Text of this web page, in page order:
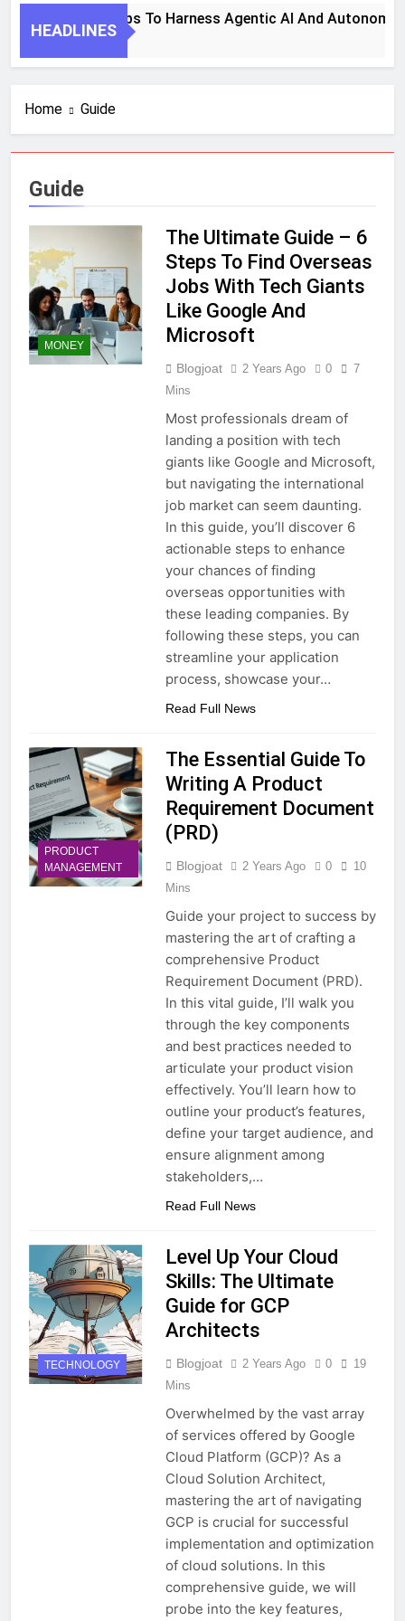
HEADLINES
7 Key Steps To Harness Agentic AI And
Home Guide
Guide
MONEY
The Ultimate Guide – 6
Steps To Find Overseas
Jobs With Tech Giants
Like Google And
Microsoft
Blogjoat 2 Years Ago 0
7
Mins
Most professionals dream of
landing a position with tech
giants like Google and Microsoft,
but navigating the international
job market can seem daunting.
In this guide, you’ll discover 6
actionable steps to enhance
your chances of finding
overseas opportunities with
these leading companies. By
following these steps, you can
streamline your application
process, showcase your…
Read Full News
PRODUCT
MANAGEMENT
The Essential Guide To
Writing A Product
Requirement Document
(PRD)
Blogjoat 2 Years Ago 0
10
Mins
Guide your project to success by
mastering the art of crafting a
comprehensive Product
Requirement Document (PRD).
In this vital guide, I’ll walk you
through the key components
and best practices needed to
articulate your product vision
effectively. You’ll learn how to
outline your product’s features,
define your target audience, and
ensure alignment among
stakeholders,…
Read Full News
TECHNOLOGY
Level Up Your Cloud
Skills: The Ultimate
Guide for GCP
Architects
Blogjoat 2 Years Ago 0
19
Mins
Overwhelmed by the vast array
of services offered by Google
Cloud Platform (GCP)? As a
Cloud Solution Architect,
mastering the art of navigating
GCP is crucial for successful
implementation and optimization
of cloud solutions. In this
comprehensive guide, we will
probe into the key features,